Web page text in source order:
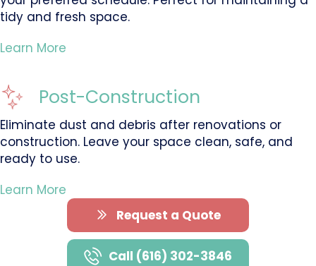
tidy and fresh space.
Learn More
Post-Construction
Eliminate dust and debris after renovations or
construction. Leave your space clean, safe, and
ready to use.
Learn More
Request a Quote
Call (616) 302-3846